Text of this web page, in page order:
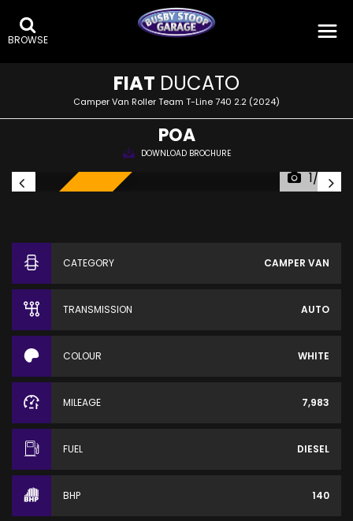
BROWSE
FIAT DUCATO
Camper Van Roller Team T-Line 740 2.2 (2024)
POA
DOWNLOAD BROCHURE
1/32
CATEGORY CAMPER VAN
TRANSMISSION AUTO
COLOUR WHITE
MILEAGE 7,983
FUEL DIESEL
BHP 140